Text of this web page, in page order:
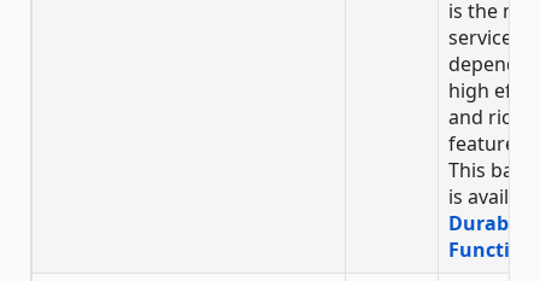
is the
service
high
and rich
feature-
This
is
Durable